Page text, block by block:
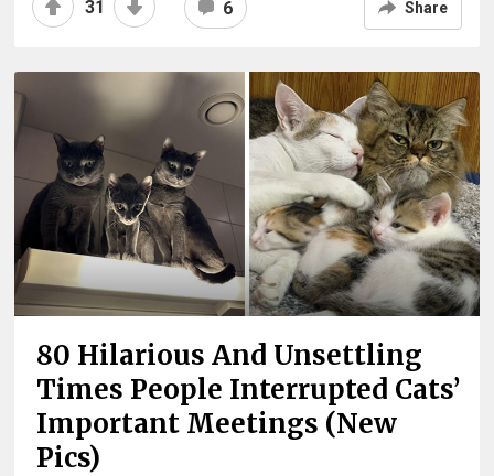
31 6 Share
80 Hilarious And Unsettling
Times People Interrupted Cats’
Important Meetings (New
Pics)